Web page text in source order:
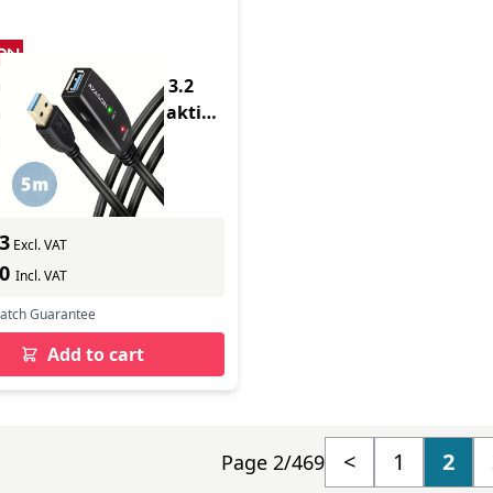
- ADR-305 USB 3.2
aktiv -
Digital
Stock
ADR-305
delivery
Excl. VAT
Incl. VAT
Guarantee
Add to cart
Page 2/469 < 1 2